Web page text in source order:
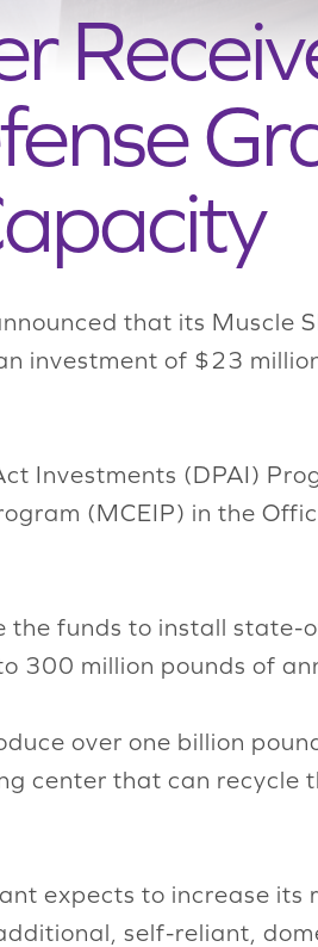
that its Muscle
investment of $23
Investments (DPAI)
(MCEIP) in the
the funds to install
300 million pounds of
over one billion
center that can recycle
expects to increase its
self-reliant,